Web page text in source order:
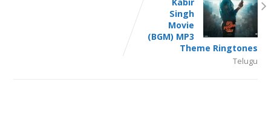
Singh
Movie
(BGM) MP3
Theme Ringtones
Telugu